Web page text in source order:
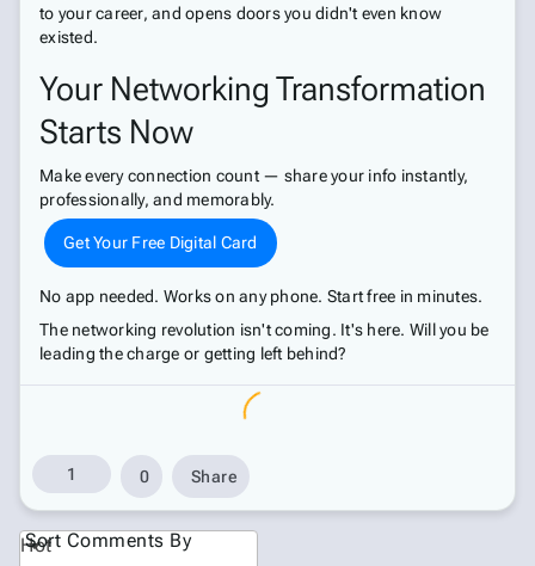
to your career, and opens doors you didn't even know
existed.
Your Networking Transformation
Starts Now
Make every connection count — share your info instantly,
professionally, and memorably.
Get Your Free Digital Card
No app needed. Works on any phone. Start free in minutes.
The networking revolution isn't coming. It's here. Will you be
leading the charge or getting left behind?
1 0 Share
Hot
Sort Comments By